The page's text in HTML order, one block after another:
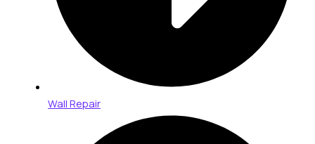
Wall Repair